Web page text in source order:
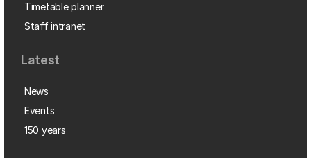
Timetable planner
Staff intranet
Latest
News
Events
150 years